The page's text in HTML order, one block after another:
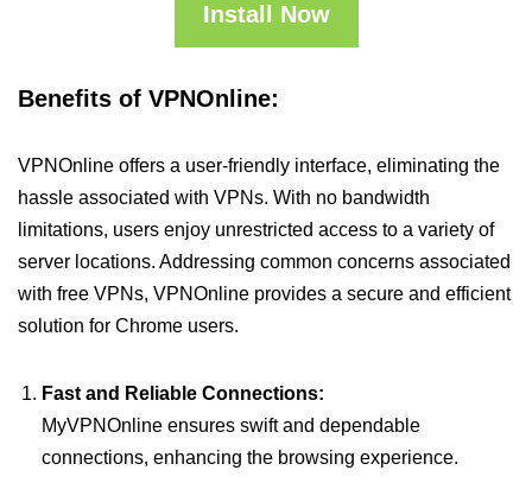
Install Now
Benefits of VPNOnline:
VPNOnline offers a user-friendly interface, eliminating the
hassle associated with VPNs. With no bandwidth
limitations, users enjoy unrestricted access to a variety of
server locations. Addressing common concerns associated
with free VPNs, VPNOnline provides a secure and efficient
solution for Chrome users.
Fast and Reliable Connections:
MyVPNOnline ensures swift and dependable
connections, enhancing the browsing experience.